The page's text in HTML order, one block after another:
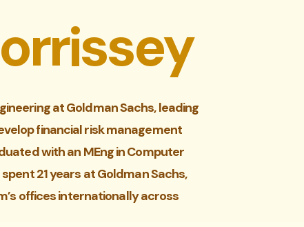
at Goldman Sachs, leading
financial risk management
with an MEng in Computer
21 years at Goldman Sachs,
offices internationally across